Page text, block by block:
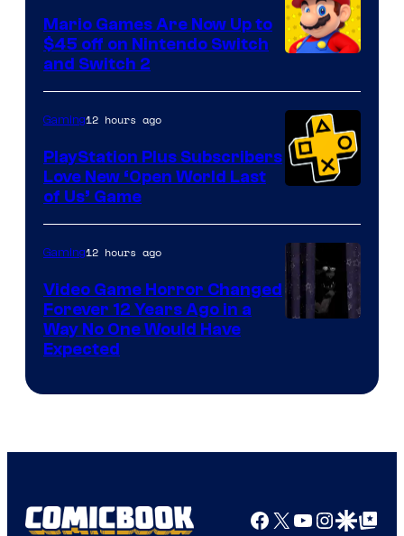
Pokemon
Company
Mario Games Are Now Up to
$45 off on Nintendo Switch
and Switch 2
Gaming12 hours ago
PlayStation Plus Subscribers
Love New ‘Open World Last
of Us’ Game
Gaming12 hours ago
Video Game Horror Changed
Forever 12 Years Ago in a
Way No One Would Have
Expected
Facebook
X YouTube
GoogleGoogle Top